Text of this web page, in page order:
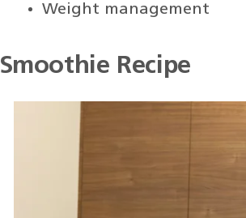
Weight management
Smoothie Recipe